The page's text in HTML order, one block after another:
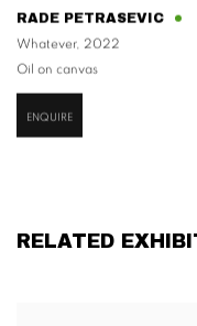
RADE PETRASEVIC
Whatever, 2022
Oil on canvas
ENQUIRE
RELATED